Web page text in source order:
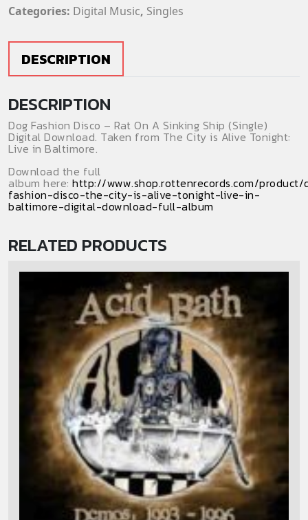
On
Ship
Download)
quantity
Categories: Digital Music, Singles
DESCRIPTION
DESCRIPTION
Dog Fashion Disco – Rat On A Sinking Ship (Single)
Digital Download. Taken from The City is Alive Tonight:
Live in Baltimore.
Download the full
album here: http://www.shop.rottenrecords.com/product/
fashion-disco-the-city-is-alive-tonight-live-in-
baltimore-digital-download-full-album
RELATED PRODUCTS